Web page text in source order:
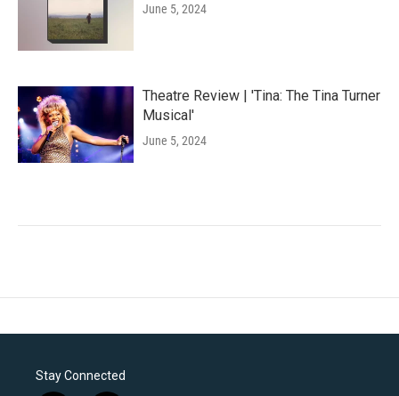
June 5, 2024
Theatre Review | 'Tina: The Tina Turner
Musical'
June 5, 2024
Stay Connected